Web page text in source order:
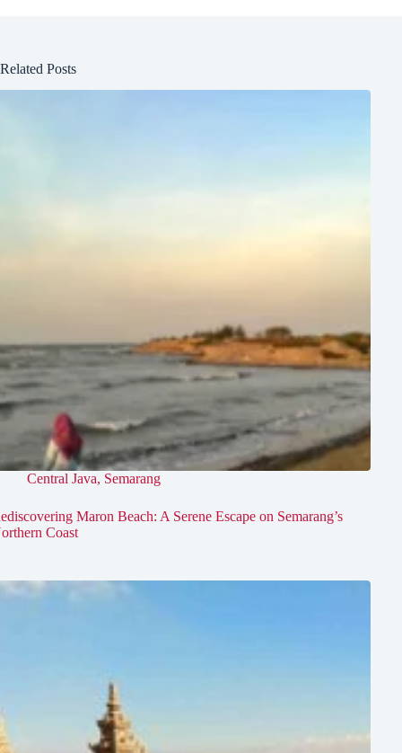
Related Posts
Central Java, Semarang
Maron Beach: A Serene Escape on Semarang’s
Coast